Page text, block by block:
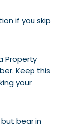
if you skip
Property
Keep this
your
but bear in